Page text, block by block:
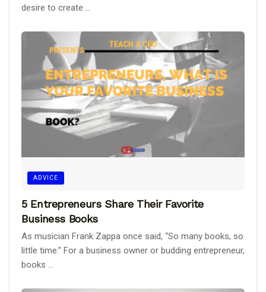
desire to create ...
ADVICE
5 Entrepreneurs Share Their Favorite
Business Books
As musician Frank Zappa once said, “So many books, so
little time.” For a business owner or budding entrepreneur,
books ...